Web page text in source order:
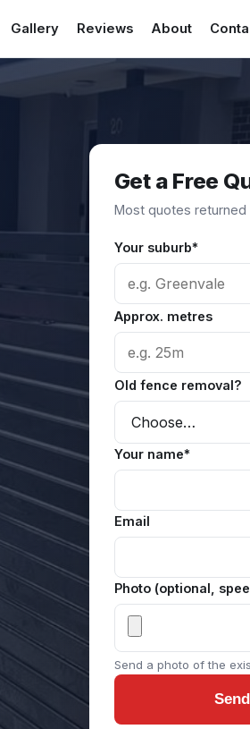
Gallery Reviews About
Get a Free
Most quotes returned
Your suburb*
Approx. metres
Old fence removal?
Your name*
Email
Photo (optional,
Send a photo of the